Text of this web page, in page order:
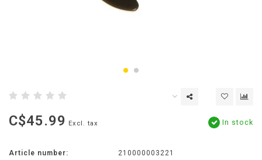
C$45.99 Excl. tax In stock
Article number:
210000003221